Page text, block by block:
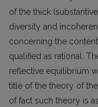
of the thick
diversity and
concerning the
qualified as rational.
reflective equilibrium
title of the theory of
of fact such theory is